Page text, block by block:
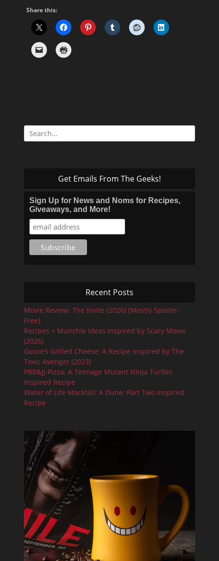
Share this:
Search
for:
Get Emails From The Geeks!
Sign Up for News and Noms for Recipes,
Giveaways, and More!
Recent Posts
Movie Review: The Invite (2026) [Mostly Spoiler-
Free]
Recipes + Munchie Ideas Inspired by Scary Movie
(2026)
Gooze’s Grilled Cheese: A Recipe Inspired by The
Toxic Avenger (2023)
PBB&JJ Pizza: A Teenage Mutant Ninja Turtles
Inspired Recipe
Water of Life Mocktail: A Dune: Part Two Inspired
Recipe